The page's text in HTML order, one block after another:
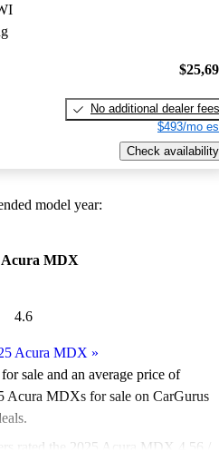
No additional dealer fees
$493/mo
Check availability
model year:
Acura MDX
4.6
Acura MDX »
sale and an average price of
Acura MDXs for sale on CarGurus
rated the 2025 Acura MDX 4.56 /